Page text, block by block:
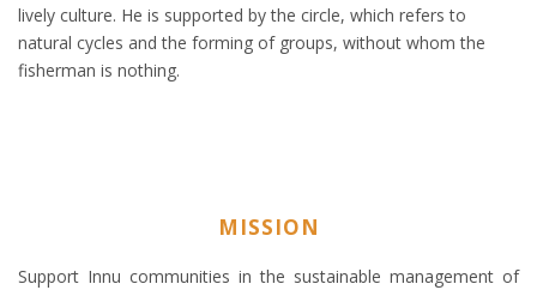
lively culture. He is supported by the circle, which refers to
natural cycles and the forming of groups, without whom the
fisherman is nothing.
MISSION
Support Innu communities in the sustainable management of